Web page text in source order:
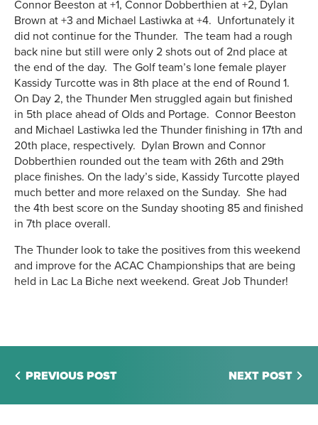
Connor Beeston at +1, Connor Dobberthien at +2, Dylan
Brown at +3 and Michael Lastiwka at +4. Unfortunately it
did not continue for the Thunder. The team had a rough
back nine but still were only 2 shots out of 2nd place at
the end of the day. The Golf team’s lone female player
Kassidy Turcotte was in 8th place at the end of Round 1.
On Day 2, the Thunder Men struggled again but finished
in 5th place ahead of Olds and Portage. Connor Beeston
and Michael Lastiwka led the Thunder finishing in 17th and
20th place, respectively. Dylan Brown and Connor
Dobberthien rounded out the team with 26th and 29th
place finishes. On the lady’s side, Kassidy Turcotte played
much better and more relaxed on the Sunday. She had
the 4th best score on the Sunday shooting 85 and finished
in 7th place overall.
The Thunder look to take the positives from this weekend
and improve for the ACAC Championships that are being
held in Lac La Biche next weekend. Great Job Thunder!
PREVIOUS POST NEXT POST